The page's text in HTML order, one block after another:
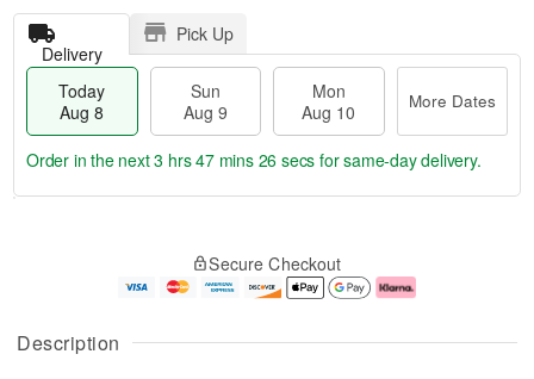
Description
Delivery
Pick Up
Today
Aug 8
Sun
Aug 9
Mon
Aug 10
More Dates
u
g
g
e
t
Order in the next3 hrs 47 mins 25 secs for same-day delivery.
Secure Checkout